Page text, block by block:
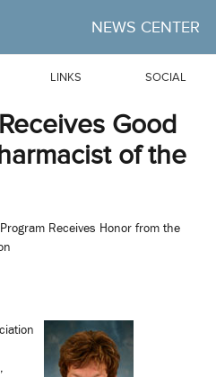
NEWS CENTER
LINKS SOCIAL
Good
of the
Receives Honor from the